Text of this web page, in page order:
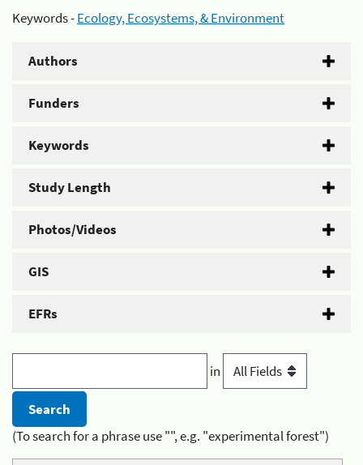
Keywords -Ecology, Ecosystems, & Environment
Authors
Funders
Keywords
Study Length
Photos/Videos
GIS
EFRs
in
(To search for a phrase use "", e.g. "experimental forest")